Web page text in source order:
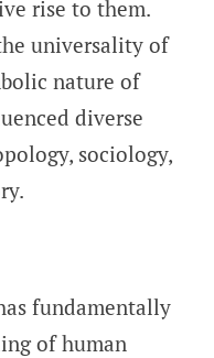
rise to them.
universality of
nature of
diverse
sociology,
fundamentally
of human